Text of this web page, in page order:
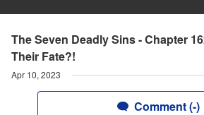
The Seven Deadly Sins - Chapter
Their Fate?!
Apr 10, 2023
Comment (-)